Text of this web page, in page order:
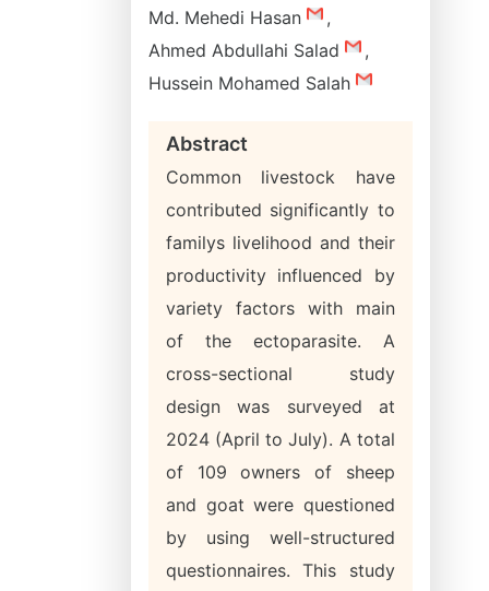
Md. Mehedi Hasan
,
Ahmed Abdullahi Salad
,
Hussein Mohamed Salah
Abstract
Common livestock have
contributed significantly to
familys livelihood and their
productivity influenced by
variety factors with main
of the ectoparasite. A
cross-sectional study
design was surveyed at
2024 (April to July). A total
of 109 owners of sheep
and goat were questioned
by using well-structured
questionnaires. This study